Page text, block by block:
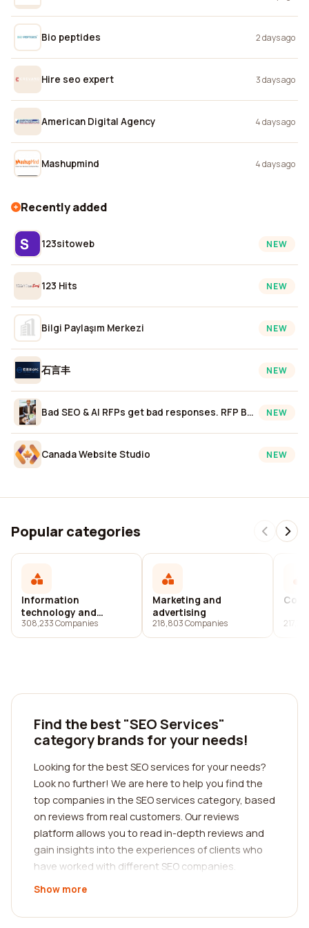
Bio peptides 2 days ago
Hire seo expert 3 days ago
American Digital Agency 4 days ago
Mashupmind 4 days ago
Recently added
123sitoweb NEW
123 Hits NEW
Bilgi Paylaşım Merkezi NEW
石言丰 NEW
Bad SEO & AI RFPs get bad responses. RFP Better. 10Spurs. NEW
Canada Website Studio NEW
Popular categories
Information
technology and
services
308,233 Companies
Marketing and
advertising
218,803 Companies
Find the best "SEO Services"
category brands for your needs!
Looking for the best SEO services for your needs?
Look no further! We are here to help you find the
top companies in the SEO services category, based
on reviews from real customers. Our reviews
platform allows you to read in-depth reviews and
gain insights into the experiences of clients who
have worked with different SEO companies.
When it comes to choosing an SEO services
Show more